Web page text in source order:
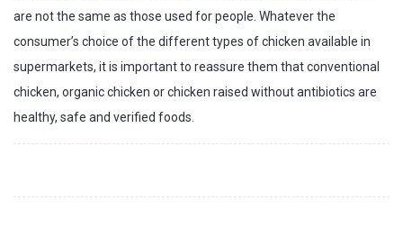
are not the same as those used for people. Whatever the
consumer’s choice of the different types of chicken available in
supermarkets, it is important to reassure them that conventional
chicken, organic chicken or chicken raised without antibiotics are
healthy, safe and verified foods.